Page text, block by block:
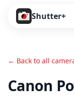
Shutter+
Cameras
Pricing
← Back to all
Canon